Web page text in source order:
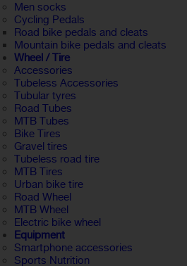
Men socks
Cycling Pedals
Road bike pedals and cleats
Mountain bike pedals and cleats
Wheel / Tire
Accessories
Tubeless Accessories
Tubular tyres
Road Tubes
MTB Tubes
Bike Tires
Gravel tires
Tubeless road tire
MTB Tires
Urban bike tire
Road Wheel
MTB Wheel
Electric bike wheel
Equipment
Smartphone accessories
Sports Nutrition